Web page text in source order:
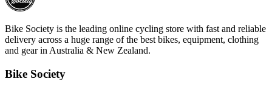
Bike Society is the leading online cycling store with fast and reliable
delivery across a huge range of the best bikes, equipment, clothing
and gear in Australia & New Zealand.
Bike Society